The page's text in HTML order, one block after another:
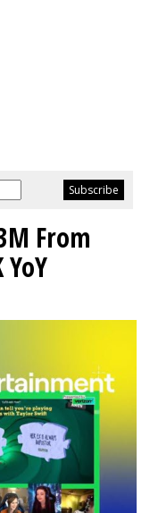
From